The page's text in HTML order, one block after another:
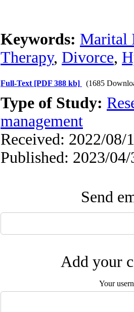
Keywords: Marital
Therapy, Divorce,
Full-Text [PDF 388 kb] (1685
Type of Study:
management
Received: 2022/08/
Published: 2023/04/
Send
Add your
Your